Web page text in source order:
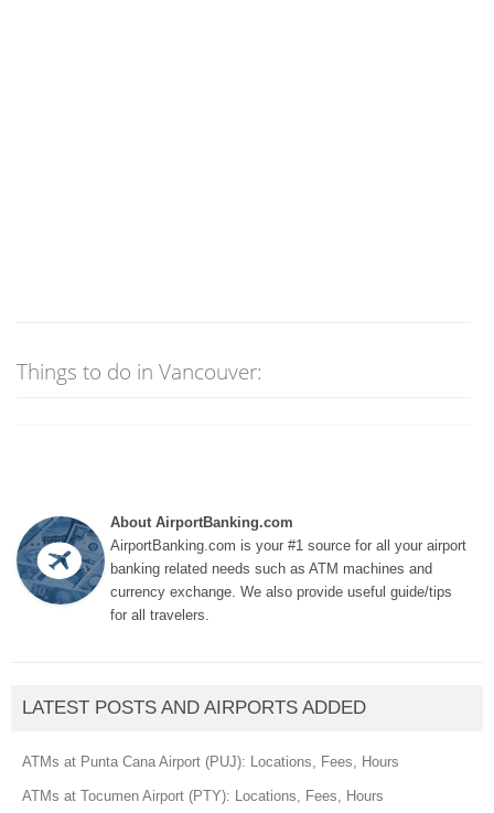
Things to do in Vancouver:
About AirportBanking.com
AirportBanking.com is your #1 source for all your airport
banking related needs such as ATM machines and
currency exchange. We also provide useful guide/tips
for all travelers.
LATEST POSTS AND AIRPORTS ADDED
ATMs at Punta Cana Airport (PUJ): Locations, Fees, Hours
ATMs at Tocumen Airport (PTY): Locations, Fees, Hours